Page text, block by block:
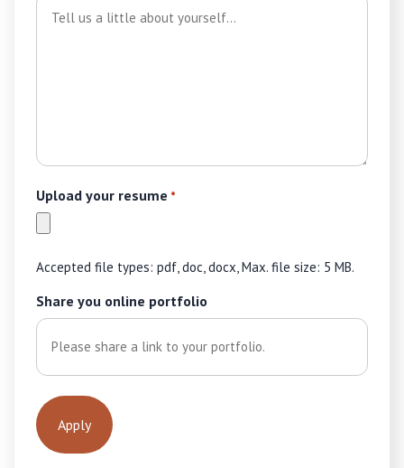
Upload your resume *
Accepted file types: pdf, doc, docx, Max. file size: 5 MB.
Share you online portfolio